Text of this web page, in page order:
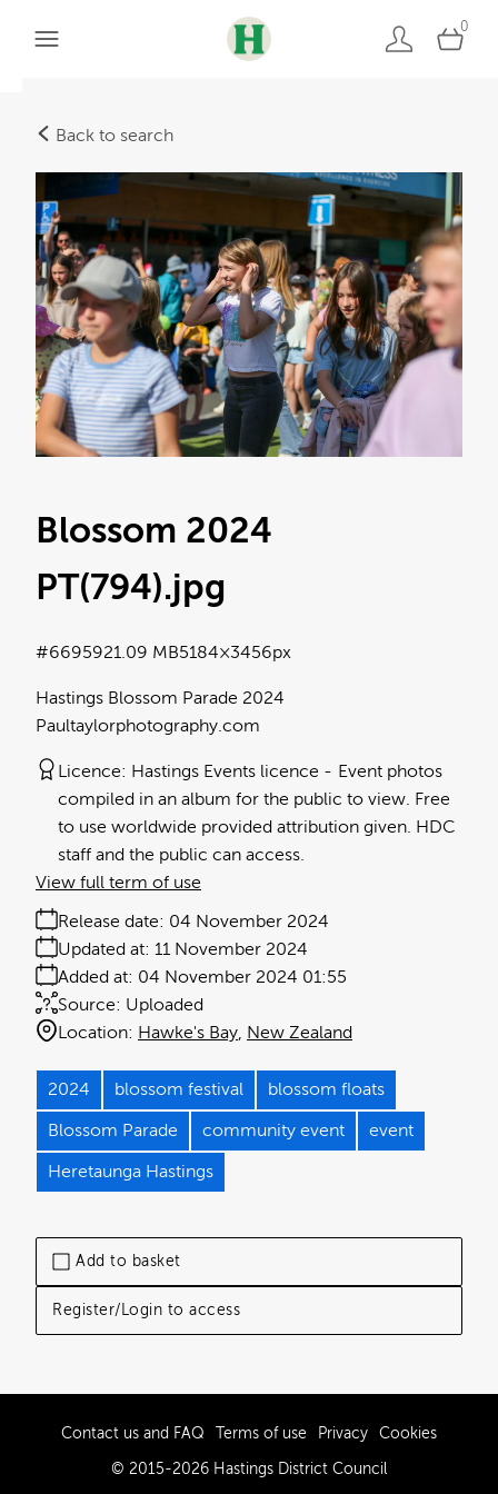
0
Back to search
Add to basket
Register/Login to access
Blossom 2024
PT(794).jpg
Hastings Blossom Parade 2024
Paultaylorphotography.com
1.09 MB5184×3456px
#669592
Licence: Hastings Events licence
Event photos
compiled in an album for the public to view. Free
to use worldwide provided attribution given. HDC
staff and the public can access.
Release date: 04 November 2024
Added at: 04 November 2024 01:55
Updated at: 11 November 2024
Source: Uploaded
Location: Hawke's Bay New Zealand
View full term of use
2024 blossom festival blossom floats
Blossom Parade community event event
Heretaunga Hastings
Contact us and FAQ Terms of use Privacy Cookies
© 2015-2026 Hastings District Council